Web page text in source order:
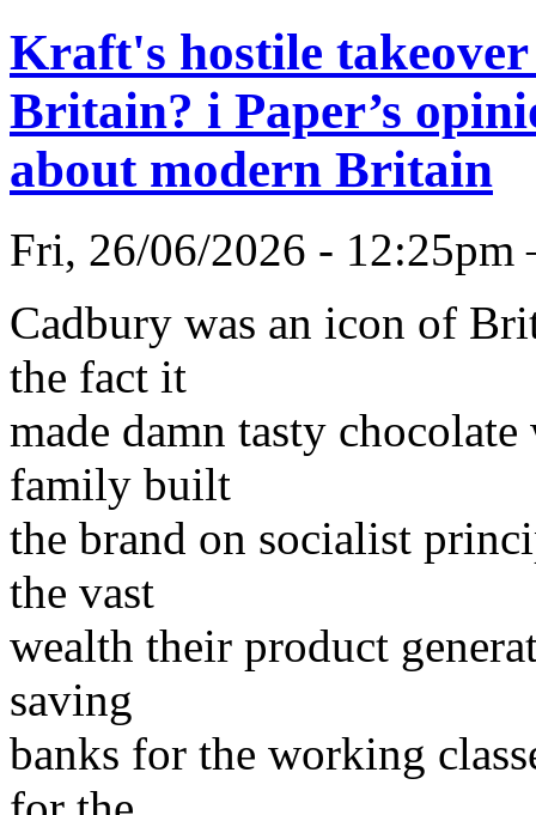
Kraft's hostile
Britain? i Paper’s
about modern Britain
Fri, 26/06/2026 -
Cadbury was an icon of
the fact it
made damn tasty
family built
the brand on socialist
the vast
wealth their product
saving
banks for the working